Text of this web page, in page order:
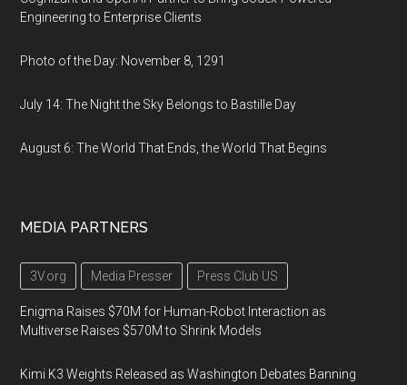
Engineering to Enterprise Clients
Photo of the Day: November 8, 1291
July 14: The Night the Sky Belongs to Bastille Day
August 6: The World That Ends, the World That Begins
MEDIA PARTNERS
3V.org Media Presser Press Club US
Enigma Raises $70M for Human-Robot Interaction as
Multiverse Raises $570M to Shrink Models
Kimi K3 Weights Released as Washington Debates Banning